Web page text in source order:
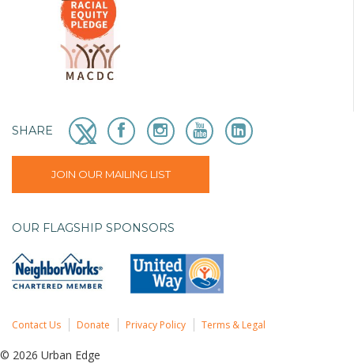
SHARE
JOIN OUR MAILING LIST
OUR FLAGSHIP SPONSORS
Contact Us Donate Privacy Policy Terms & Legal
© 2026 Urban Edge